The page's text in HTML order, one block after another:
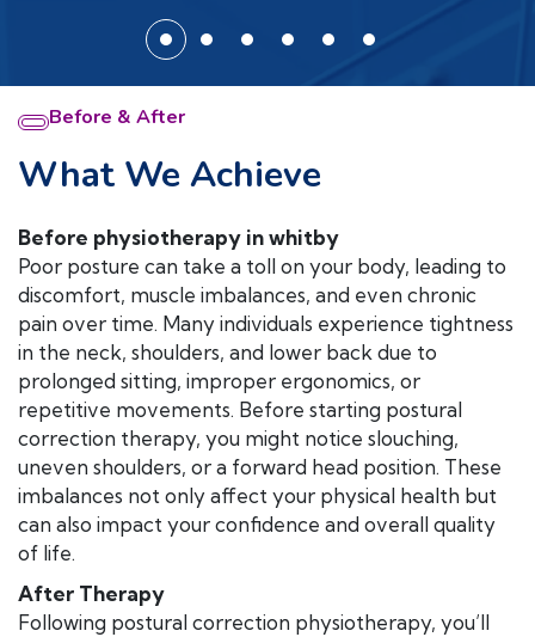
Before & After
What We Achieve
Before physiotherapy in whitby
Poor posture can take a toll on your body, leading to
discomfort, muscle imbalances, and even chronic
pain over time. Many individuals experience tightness
in the neck, shoulders, and lower back due to
prolonged sitting, improper ergonomics, or
repetitive movements. Before starting postural
correction therapy, you might notice slouching,
uneven shoulders, or a forward head position. These
imbalances not only affect your physical health but
can also impact your confidence and overall quality
of life.
After Therapy
Following postural correction physiotherapy, you’ll